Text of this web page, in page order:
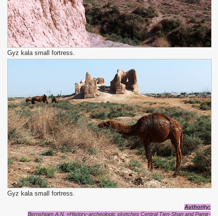
Gyz kala small fortress.
Gyz kala small fortress.
Authority:
Bernshtam A.N. «History-archeologic sketches Central Tien-Shan and Pamir-